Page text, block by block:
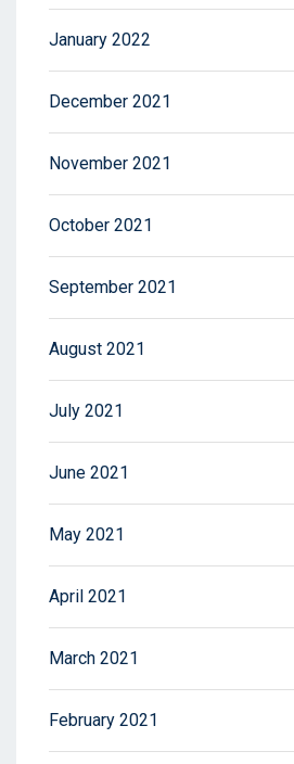
January 2022
December 2021
November 2021
October 2021
September 2021
August 2021
July 2021
June 2021
May 2021
April 2021
March 2021
February 2021